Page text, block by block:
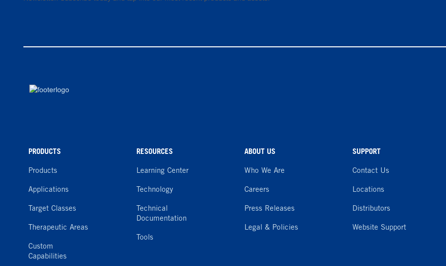
PRODUCTS
Products
Applications
Target Classes
Therapeutic Areas
Custom
Capabilities
RESOURCES
Learning Center
Technology
Technical
Documentation
Tools
ABOUT US
Who We Are
Careers
Press Releases
Legal & Policies
SUPPORT
Contact Us
Locations
Distributors
Website Support